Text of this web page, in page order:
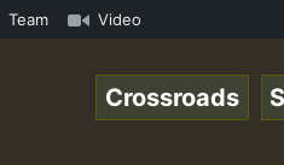
Desert Island Show 31
Team Video
Crossroads